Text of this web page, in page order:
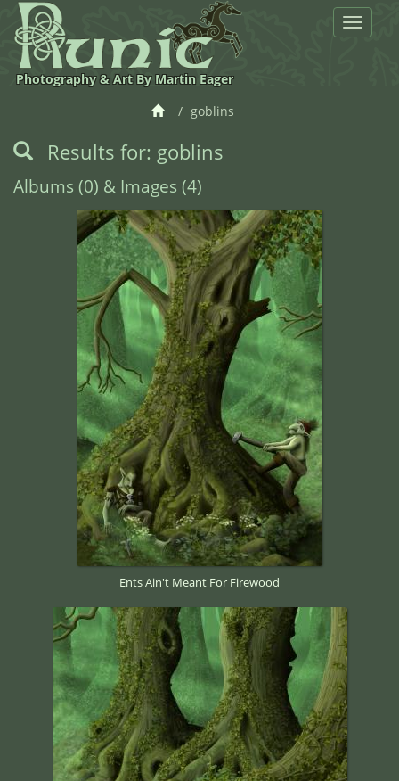
Toggle
Photography & Art By Martin Eager
goblins
Results for: goblins
Albums (0) & Images (4)
Ents Ain't Meant For Firewood